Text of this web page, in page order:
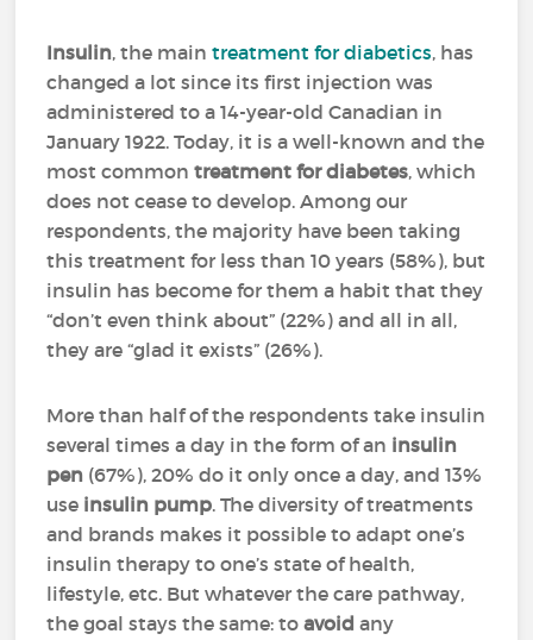
Insulin, the maintreatment for diabetics, has
changed a lot since its first injection was
administered to a 14-year-old Canadian in
January 1922. Today, it is a well-known and the
most commontreatment for diabetes, which
does not cease to develop. Among our
respondents, the majority have been taking
this treatment for less than 10 years (58%), but
insulin has become for them a habit that they
“don’t even think about” (22%) and all in all,
they are “glad it exists” (26%).
More than half of the respondents take insulin
several times a day in the form of an insulin
pen (67%), 20% do it only once a day, and 13%
use insulin pump. The diversity of treatments
and brands makes it possible to adapt one’s
insulin therapy to one’s state of health,
lifestyle, etc. But whatever the care pathway,
the goal stays the same: toavoid any